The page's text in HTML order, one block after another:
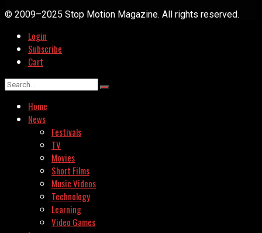
© 2009–2025 Stop Motion Magazine. All rights reserved.
Login
Subscribe
Cart
Home
News
Festivals
TV
Movies
Short Films
Music Videos
Technology
Learning
Video Games